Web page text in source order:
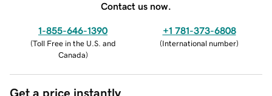
Contact us now.
1-855-646-1390
(Toll Free in the U.S. and
Canada)
+1 781-373-6808
(International number)
Get a price instantly